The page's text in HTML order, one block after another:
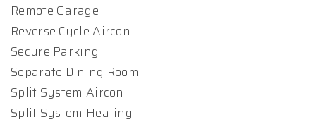
Remote Garage
Reverse Cycle Aircon
Secure Parking
Separate Dining Room
Split System Aircon
Split System Heating